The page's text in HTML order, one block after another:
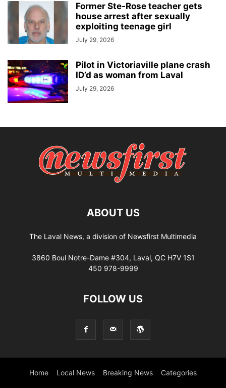
Former Ste-Rose teacher gets
house arrest after sexually
exploiting teenage girl
July 29, 2026
Pilot in Victoriaville plane crash
ID’d as woman from Laval
July 29, 2026
ABOUT US
The Laval News, a division of Newsfirst Multimedia
3860 Boul Notre-Dame #304, Laval, QC H7V 1S1
450 978-9999
FOLLOW US
Home Local News Breaking News Categories